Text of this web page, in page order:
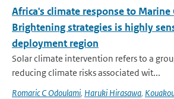
Africa's climate response to Marine
Brightening strategies is highly
deployment region
Solar climate intervention refers to a
reducing climate risks associated wit...
Romaric C Odoulami, Haruki Hirasawa,